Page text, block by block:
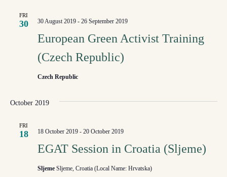
FRI
30
European Green Activist Training
(Czech Republic)
30 August 2019- 26 September 2019
Czech Republic
October 2019
FRI
18
EGAT Session in Croatia (Sljeme)
18 October 2019- 20 October 2019
Sljeme Sljeme, Croatia (Local Name: Hrvatska)